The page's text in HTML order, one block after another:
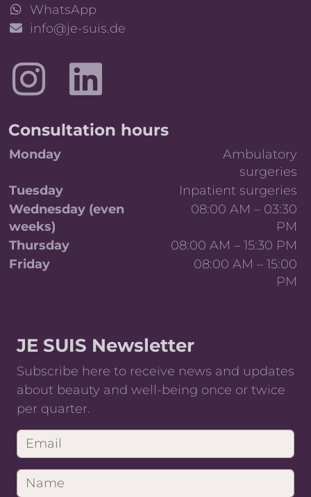
WhatsApp
info@je-suis.de
LinkedIn
Consultation hours
DayDetails
Monday
Ambulatory
surgeries
Tuesday
Inpatient surgeries
Wednesday (even
weeks)
08:00 AM – 03:30
PM
Thursday
08:00 AM – 15:30 PM
Friday
08:00 AM – 15:00
PM
JE SUIS Newsletter
Subscribe here to receive news and updates
about beauty and well-being once or twice
per quarter.